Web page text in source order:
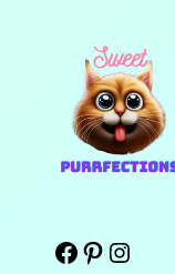
Facebook Pinterest Instagram